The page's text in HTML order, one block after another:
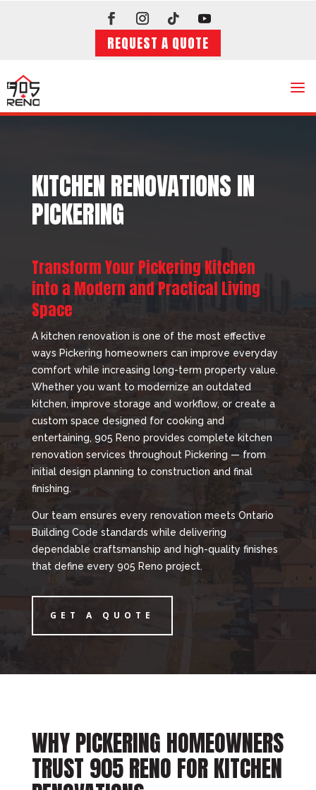
REQUEST A QUOTE
a
KITCHEN RENOVATIONS IN
PICKERING
Transform Your Pickering Kitchen
into a Modern and Practical Living
Space
A kitchen renovation is one of the most effective
ways Pickering homeowners can improve everyday
comfort while increasing long-term property value.
Whether you want to modernize an outdated
kitchen, improve storage and workflow, or create a
custom space designed for cooking and
entertaining, 905 Reno provides complete kitchen
renovation services throughout Pickering — from
initial design planning to construction and final
finishing.
Our team ensures every renovation meets Ontario
Building Code standards while delivering
dependable craftsmanship and high-quality finishes
that define every 905 Reno project.
GET A QUOTE
WHY PICKERING HOMEOWNERS
TRUST 905 RENO FOR KITCHEN